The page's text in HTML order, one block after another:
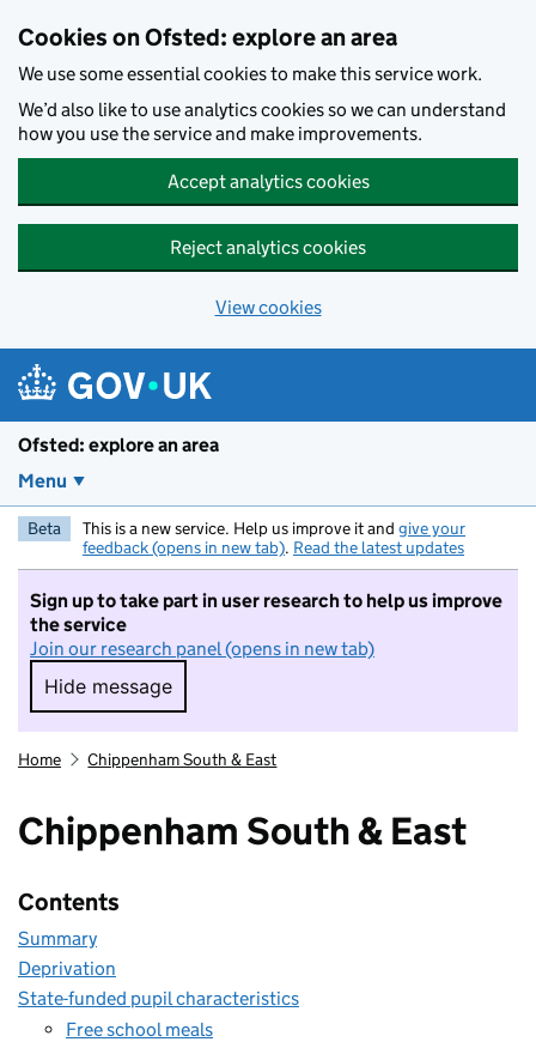
Cookies on Ofsted: explore an area
We use some essential cookies to make this service work.
We’d also like to use analytics cookies so we can understand
how you use the service and make improvements.
Accept analytics cookies
Reject analytics cookies
View cookies
Ofsted: explore an area
Menu
Beta This is a new service. Help us improve it and give your
feedback (opens in new tab). Read the latest updates
Sign up to take part in user research to help us improve
the service
Join our research panel (opens in new tab)
Hide message
Hide message. I do not want to take part in
Home Chippenham South & East
Chippenham South & East
Contents
Summary
Deprivation
State-funded pupil characteristics
Free school meals